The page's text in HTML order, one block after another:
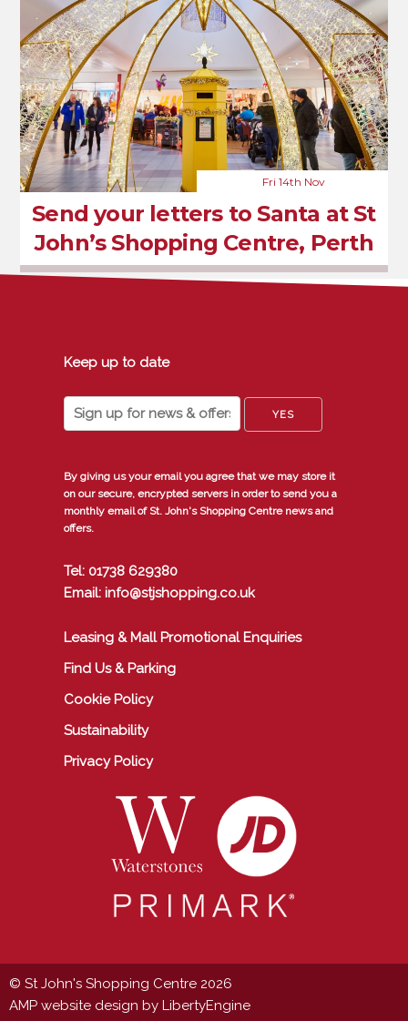
Fri 14th Nov
Send your letters to Santa at St
John’s Shopping Centre, Perth
Keep up to date
By giving us your email you agree that we may store it
on our secure, encrypted servers in order to send you a
monthly email of St. John's Shopping Centre news and
offers.
Tel: 01738 629380
Email: info@stjshopping.co.uk
Leasing & Mall Promotional Enquiries
Find Us & Parking
Cookie Policy
Sustainability
Privacy Policy
© St John's Shopping Centre 2026
AMP website design by LibertyEngine